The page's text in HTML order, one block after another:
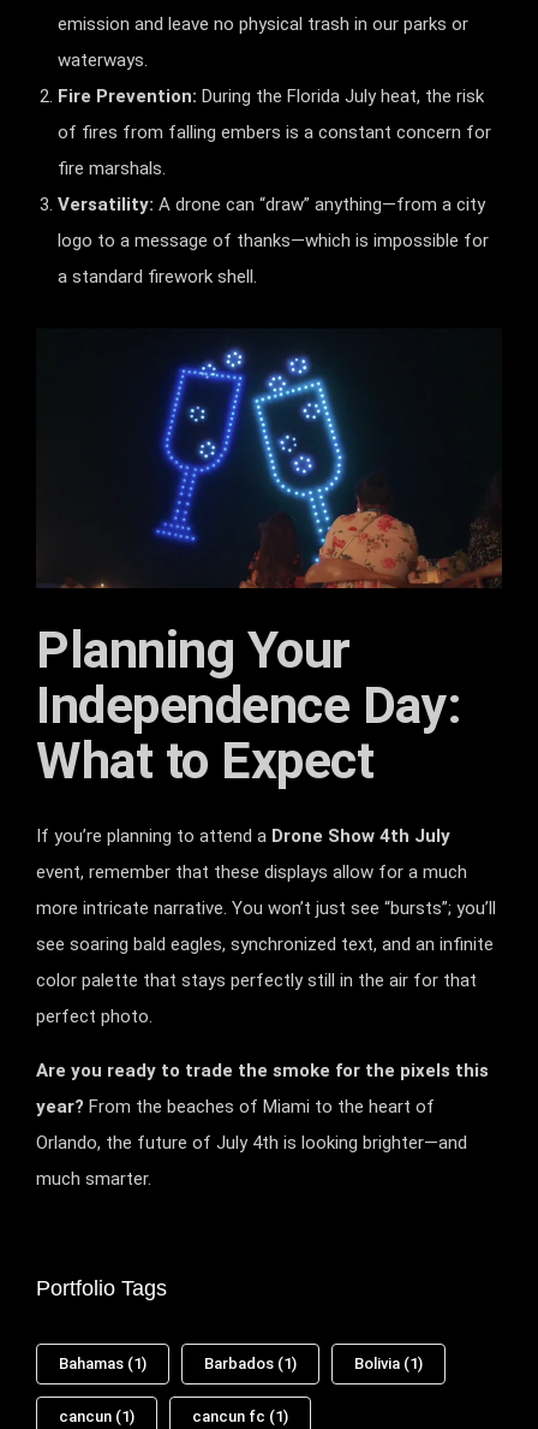
emission and leave no physical trash in our parks or
waterways.
Fire Prevention: During the Florida July heat, the risk
of fires from falling embers is a constant concern for
fire marshals.
Versatility: A drone can “draw” anything—from a city
logo to a message of thanks—which is impossible for
a standard firework shell.
Planning Your
Independence Day:
What to Expect
If you’re planning to attend a Drone Show 4th July
event, remember that these displays allow for a much
more intricate narrative. You won’t just see “bursts”; you’ll
see soaring bald eagles, synchronized text, and an infinite
color palette that stays perfectly still in the air for that
perfect photo.
Are you ready to trade the smoke for the pixels this
year? From the beaches of Miami to the heart of
Orlando, the future of July 4th is looking brighter—and
much smarter.
Portfolio Tags
Bahamas (1) Barbados (1) Bolivia (1)
cancun (1) cancun fc (1)